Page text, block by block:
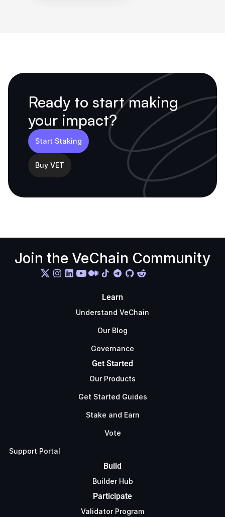
Ready to start making
your impact?
Start Staking
Buy VET
Join the VeChain Community
Learn
Understand VeChain
Our Blog
Governance
Get Started
Our Products
Get Started Guides
Stake and Earn
Vote
Support Portal
Build
Builder Hub
Participate
Validator Program